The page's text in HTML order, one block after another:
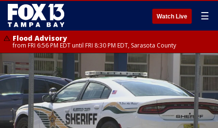
Watch Live ☰
Flood Advisory
from FRI 6:56 PM EDT until FRI 8:30 PM EDT, Sarasota County